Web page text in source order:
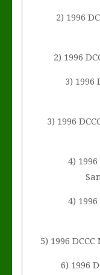
2) 1996
2) 1996
3) 1996
3) 1996
4)
4)
5) 1996
6) 1996